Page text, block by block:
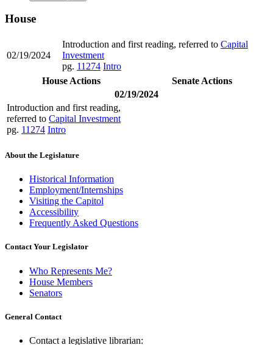
House
02/19/2024
Introduction and first reading, referred to Capital
Investment
pg. 11274 Intro
House Actions
Senate Actions
02/19/2024
Introduction and first reading,
referred to Capital Investment
pg. 11274 Intro
About the Legislature
Historical Information
Employment/Internships
Visiting the Capitol
Accessibility
Frequently Asked Questions
Contact Your Legislator
Who Represents Me?
House Members
Senators
General Contact
Contact a legislative librarian: